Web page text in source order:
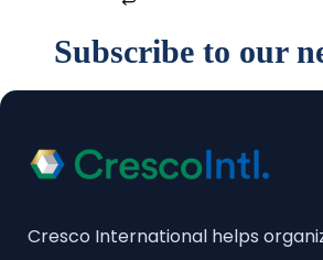
Subscribe to our
Cresco International helps